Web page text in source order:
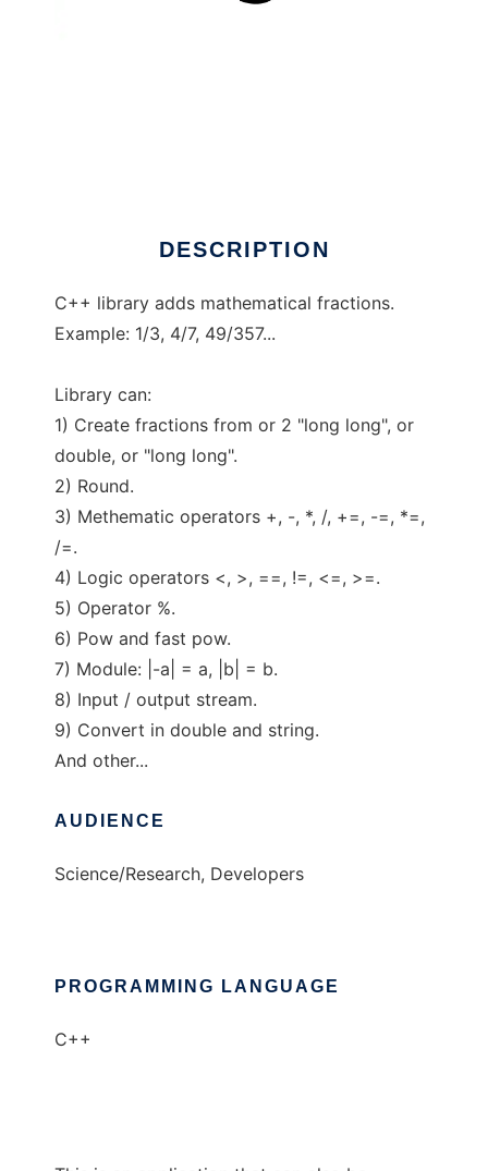
DESCRIPTION
C++ library adds mathematical fractions.
Example: 1/3, 4/7, 49/357...
Library can:
1) Create fractions from or 2 "long long", or
double, or "long long".
2) Round.
3) Methematic operators +, -, *, /, +=, -=, *=,
/=.
4) Logic operators <, >, ==, !=, <=, >=.
5) Operator %.
6) Pow and fast pow.
7) Module: |-a| = a, |b| = b.
8) Input / output stream.
9) Convert in double and string.
And other...
AUDIENCE
Science/Research, Developers
PROGRAMMING LANGUAGE
C++